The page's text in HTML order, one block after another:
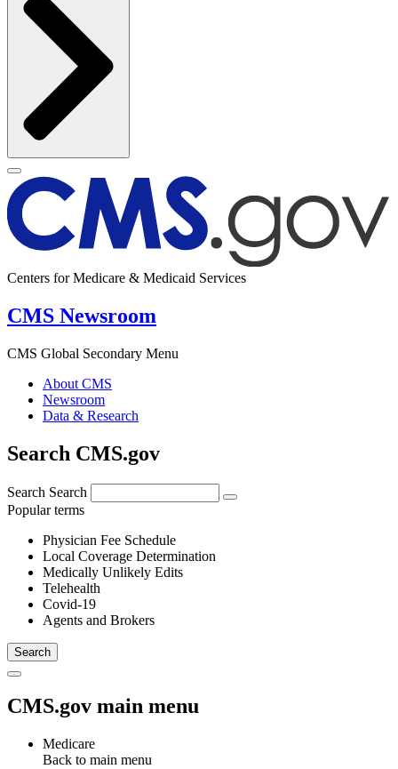
Centers for Medicare & Medicaid Services
CMS Newsroom
CMS Global Secondary Menu
About CMS
Newsroom
Data & Research
Search CMS.gov
Search Search
Popular terms
Physician Fee Schedule
Local Coverage Determination
Medically Unlikely Edits
Telehealth
Covid-19
Agents and Brokers
CMS.gov main menu
Medicare
Back to main menu